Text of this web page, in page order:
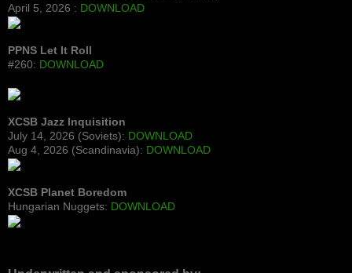
April 5, 2026 : DOWNLOAD
PPNS Let It Roll
#260: DOWNLOAD
XCSB Jazz Inquisition
July 14, 2026 (Soviets): DOWNLOAD
Aug 4, 2026 (Scandinavia): DOWNLOAD
XCSB Planet Boredom
Hungarian Nuggets: DOWNLOAD